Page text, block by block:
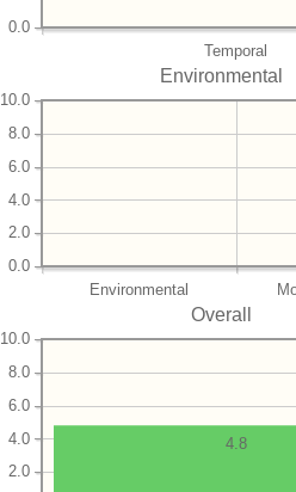
Temporal
0.0
Environmental
Environmental
0.0
2.0
4.0
6.0
8.0
10.0
Overall
2.0
4.0
6.0
8.0
10.0
4.8